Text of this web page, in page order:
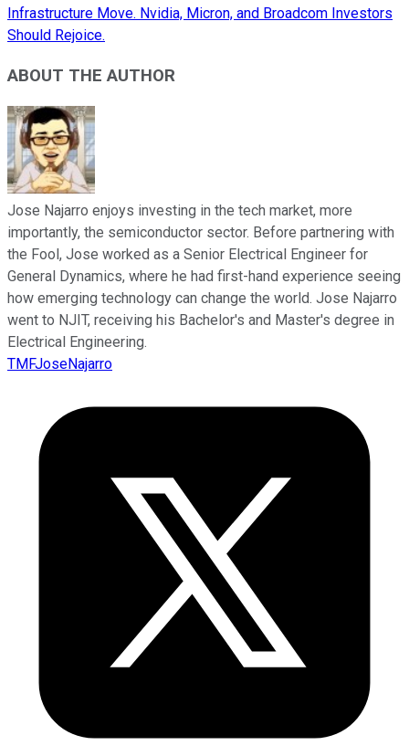
Infrastructure Move. Nvidia, Micron, and Broadcom Investors
Should Rejoice.
ABOUT THE AUTHOR
Jose Najarro enjoys investing in the tech market, more
importantly, the semiconductor sector. Before partnering with
the Fool, Jose worked as a Senior Electrical Engineer for
General Dynamics, where he had first-hand experience seeing
how emerging technology can change the world. Jose Najarro
went to NJIT, receiving his Bachelor's and Master's degree in
Electrical Engineering.
TMFJoseNajarro